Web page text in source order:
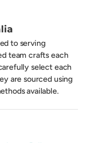
to serving
team crafts each
select each
are sourced using
available.